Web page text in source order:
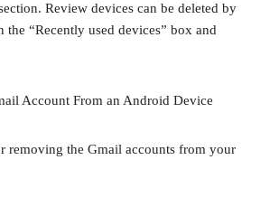
Review devices can be deleted by
the “Recently used devices” box and
Account From an Android Device
removing the Gmail accounts from your